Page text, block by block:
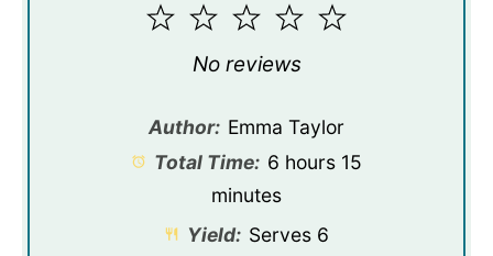
5
4
3
Stars
2
Stars
1
Star
No reviews
Author: Emma Taylor
Total Time: 6 hours 15
minutes
Yield: Serves 6